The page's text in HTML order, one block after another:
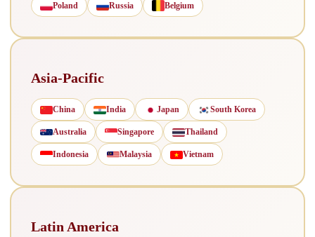
Poland Russia Belgium
Asia-Pacific
China India Japan South Korea
Australia Singapore Thailand
Indonesia Malaysia Vietnam
Latin America